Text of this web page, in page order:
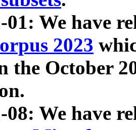
01: We have
2023
the October
08: We have